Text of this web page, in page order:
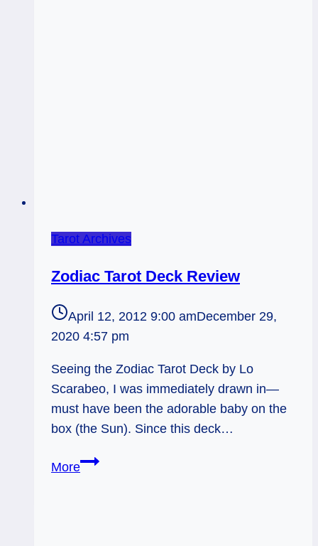
Tarot Archives
Zodiac Tarot Deck Review
April 12, 2012 9:00 amDecember 29,
2020 4:57 pm
Seeing the Zodiac Tarot Deck by Lo
Scarabeo, I was immediately drawn in—
must have been the adorable baby on the
box (the Sun). Since this deck…
MoreZodiac